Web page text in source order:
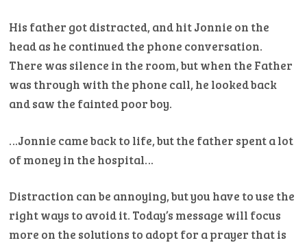
His father got distracted, and hit Jonnie on the
head as he continued the phone conversation.
There was silence in the room, but when the Father
was through with the phone call, he looked back
and saw the fainted poor boy.
…Jonnie came back to life, but the father spent a lot
of money in the hospital…
Distraction can be annoying, but you have to use the
right ways to avoid it. Today’s message will focus
more on the solutions to adopt for a prayer that is